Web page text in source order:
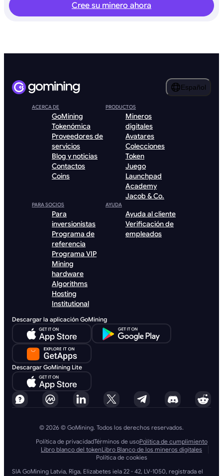
Cree su minero ahora
Español
ACERCA DE
GoMining
Tokenómica
Proveedores de
servicios
Blog y noticias
Contactos
Coins
PRODUCTOS
Mineros
digitales
Avatares
Colecciones
Token
Juego
Launchpad
Academy
Jacob & Co.
PARA SOCIOS
Para
inversionistas
Programa de
referencia
Programa VIP
Mining
hardware
Algorithms
Hosting
Institutional
AYUDA
Ayuda al cliente
Verificación de
empleados
Descargar la aplicación GoMining
Descargar GoMining Lite
© 2026 © GoMining. Todos los derechos reservados.
Política de privacidadTérminos de usoPolítica de cumplimiento
Libro blanco del tokenLibro Blanco de los mineros digitales
Política de cookies
SIA GoMining Latvia, Rīga, Elizabetes iela 22 - 42, LV-1050, registrada el